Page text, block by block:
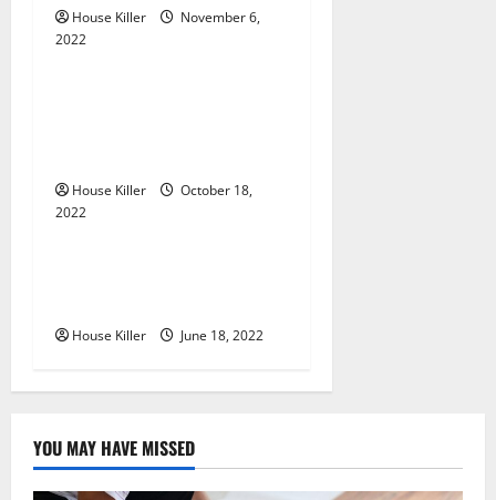
a
o
n
House Killer
November 6,
2022Uncategorized
House Killer
October 18,
2022Uncategorized
House Killer June 18, 2022
YOU MAY HAVE MISSED